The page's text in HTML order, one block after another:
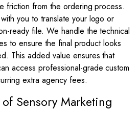
friction from the ordering process.
you to translate your logo or
ready file. We handle the technical
to ensure the final product looks
This added value ensures that
access professional-grade custom
extra agency fees.
Sensory Marketing